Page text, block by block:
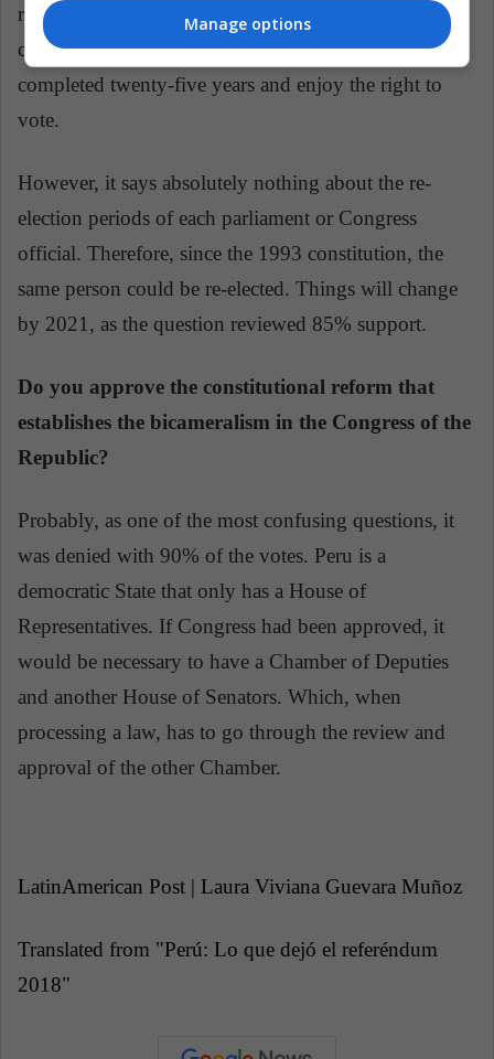
representation in Congress. To be elected a
congressman, you must be a Peruvian by birth, have
completed twenty-five years and enjoy the right to
vote.
However, it says absolutely nothing about the re-
election periods of each parliament or Congress
official. Therefore, since the 1993 constitution, the
same person could be re-elected. Things will change
by 2021, as the question reviewed 85% support.
Do you approve the constitutional reform that
establishes the bicameralism in the Congress of the
Republic?
Probably, as one of the most confusing questions, it
was denied with 90% of the votes. Peru is a
democratic State that only has a House of
Representatives. If Congress had been approved, it
would be necessary to have a Chamber of Deputies
and another House of Senators. Which, when
processing a law, has to go through the review and
approval of the other Chamber.
LatinAmerican Post | Laura Viviana Guevara Muñoz
Translated from "Perú: Lo que dejó el referéndum
2018"
Manage options